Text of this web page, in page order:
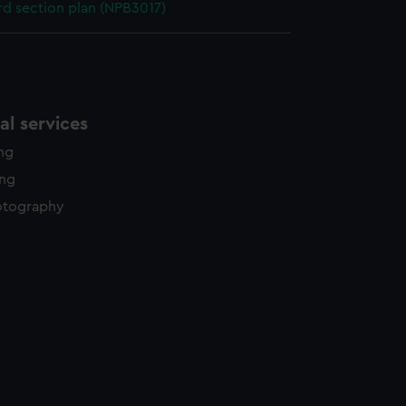
section plan (NPB3017)
services